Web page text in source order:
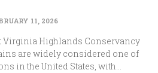
11, 2026
Virginia Highlands Conservancy
are widely considered one of
in the United States, with…